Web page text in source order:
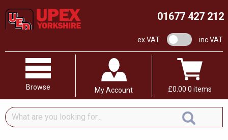
01677 427 212
ex VAT VAT switchinc VAT
Browse My Account £0.00 0 items
What
are